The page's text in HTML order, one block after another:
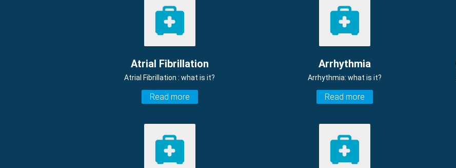
Atrial Fibrillation
Atrial Fibrillation : what is it?
Read more
Arrhythmia
Arrhythmia: what is it?
Read more